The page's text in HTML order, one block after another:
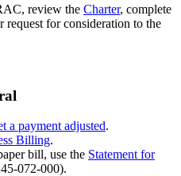
review the Charter, complete
request for consideration to the
a payment adjusted.
Billing.
bill, use the Statement for
072-000).